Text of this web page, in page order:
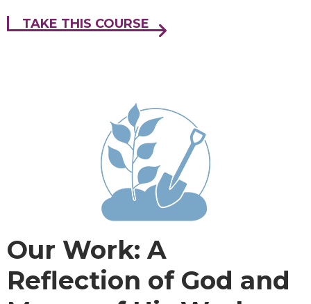
TAKE THIS COURSE
Our Work: A
Reflection of God and